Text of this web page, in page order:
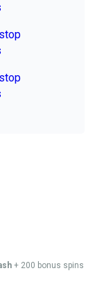
+ 200 bonus spins